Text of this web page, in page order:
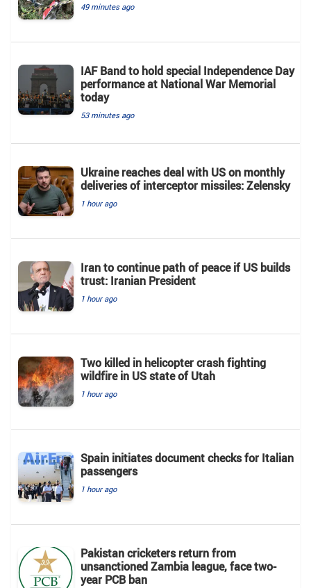
49 minutes ago
IAF Band to hold special Independence Day
performance at National War Memorial
today
53 minutes ago
Ukraine reaches deal with US on monthly
deliveries of interceptor missiles: Zelensky
1 hour ago
Iran to continue path of peace if US builds
trust: Iranian President
1 hour ago
Two killed in helicopter crash fighting
wildfire in US state of Utah
1 hour ago
Spain initiates document checks for Italian
passengers
1 hour ago
Pakistan cricketers return from
unsanctioned Zambia league, face two-
year PCB ban